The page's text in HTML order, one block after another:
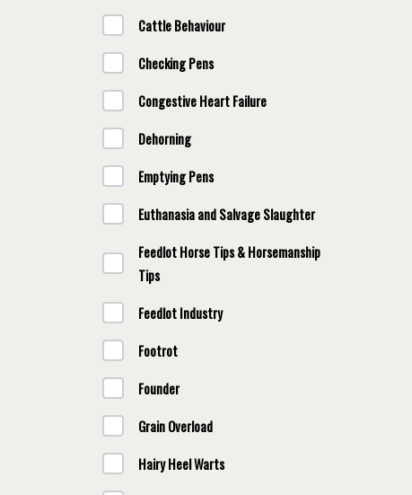
Cattle Behaviour
Checking Pens
Congestive Heart Failure
Dehorning
Emptying Pens
Euthanasia and Salvage Slaughter
Feedlot Horse Tips & Horsemanship
Tips
Feedlot Industry
Footrot
Founder
Grain Overload
Hairy Heel Warts